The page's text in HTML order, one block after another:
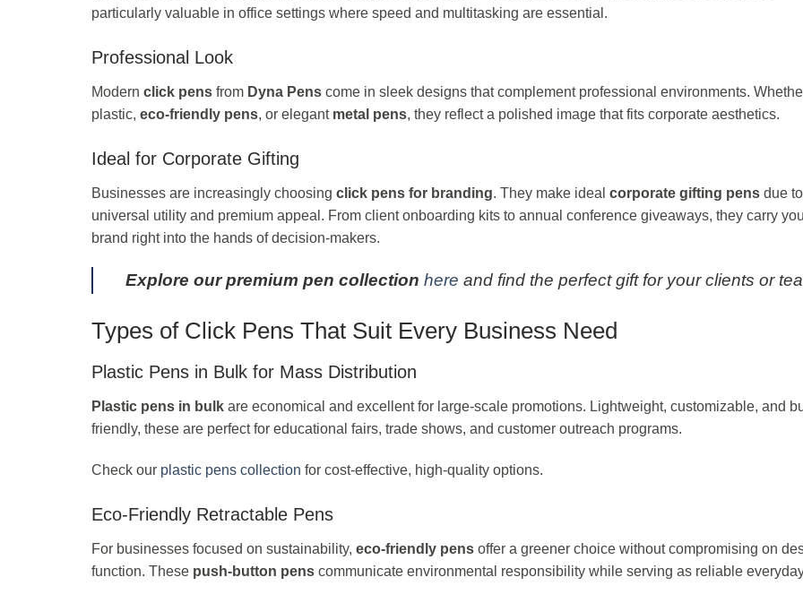
particularly valuable in office settings where speed and multitasking are essential.
Professional Look
Modern click pens from Dyna Pens come in sleek designs that complement professional environments.
plastic, eco-friendly pens, or elegant metal pens, they reflect a polished image that fits corporate aesthetics.
Ideal for Corporate Gifting
Businesses are increasingly choosing click pens for branding. They make ideal corporate gifting pens due
universal utility and premium appeal. From client onboarding kits to annual conference giveaways, they carry
brand right into the hands of decision-makers.
Explore our premium pen collection here and find the perfect gift for your clients or
Types of Click Pens That Suit Every Business Need
Plastic Pens in Bulk for Mass Distribution
Plastic pens in bulk are economical and excellent for large-scale promotions. Lightweight, customizable, and
friendly, these are perfect for educational fairs, trade shows, and customer outreach programs.
Check our plastic pens collection for cost-effective, high-quality options.
Eco-Friendly Retractable Pens
For businesses focused on sustainability, eco-friendly pens offer a greener choice without compromising on
function. These push-button pens communicate environmental responsibility while serving as reliable